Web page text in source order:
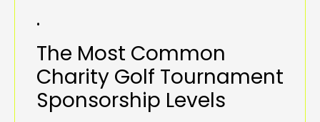
.
The Most Common
Charity Golf Tournament
Sponsorship Levels